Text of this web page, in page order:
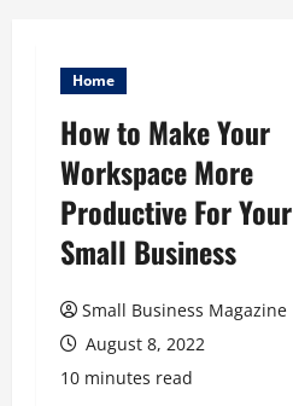
Home
How to Make Your
Workspace More
Productive For Your
Small Business
Small Business Magazine
August 8, 2022
10 minutes read